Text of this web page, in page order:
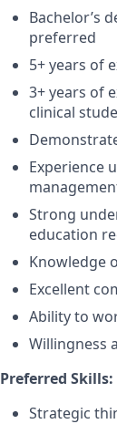
Bachelor’s
preferred
5+ years of
3+ years of
clinical
Experience
Strong
education
Knowledge
Excellent
Ability to
Willingness
Preferred Skills:
Strategic